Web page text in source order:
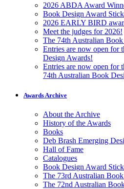
2026 ABDA Award
Book Design Award
2026 EARLY BIRD
Meet the judges for 2026!
The 74th Australian
Entries are now open for
Design Awards!
Entries are now open for
74th Australian Book
Awards Archive
About the Archive
History of the Awards
Books
Deb Brash Emerging
Hall of Fame
Catalogues
Book Design Award
The 73rd Australian
The 72nd Australian